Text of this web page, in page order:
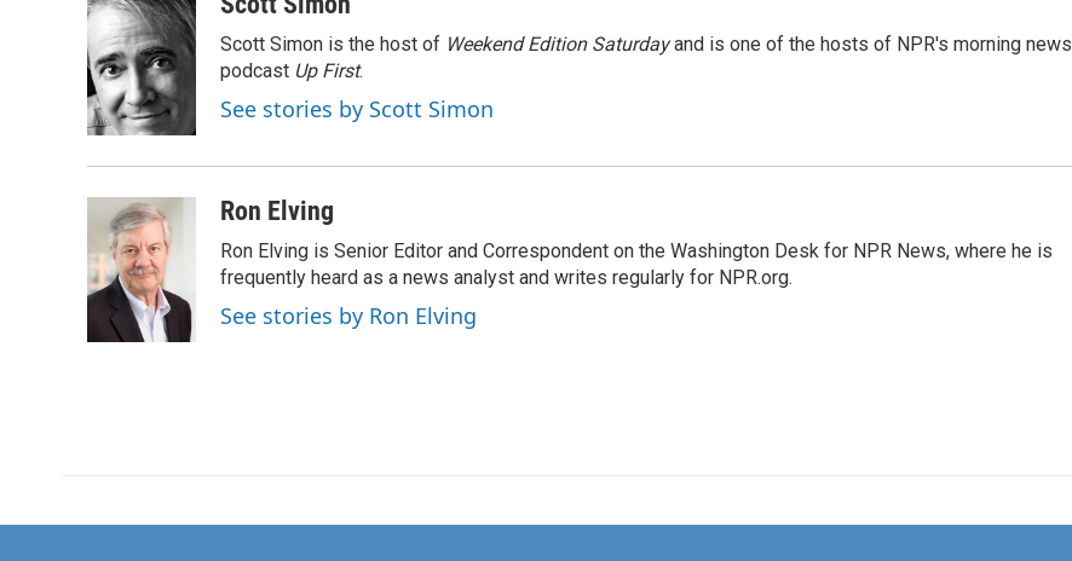
e
b
o
o
k
t
t
e
r
k
e
d
I
n
Scott Simon is the host of Weekend Edition Saturdayand is one of the hosts of NPR's morning news
podcast Up First.
See stories by Scott Simon
Ron Elving
Ron Elving is Senior Editor and Correspondent on the Washington Desk for NPR News, where he is
frequently heard as a news analyst and writes regularly for NPR.org.
See stories by Ron Elving